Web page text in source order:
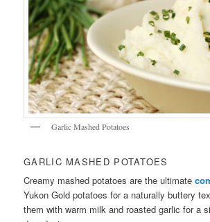
Garlic Mashed Potatoes
GARLIC MASHED POTATOES
Creamy mashed potatoes are the ultimate
Yukon Gold potatoes for a naturally buttery
them with warm milk and roasted garlic for a